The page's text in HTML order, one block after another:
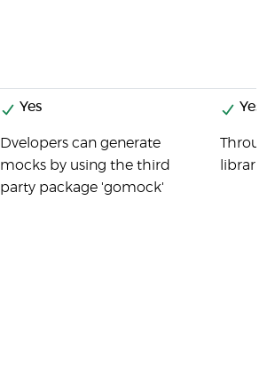
Yes
Dvelopers can generate
mocks by using the third
party package 'gomock'
Yes